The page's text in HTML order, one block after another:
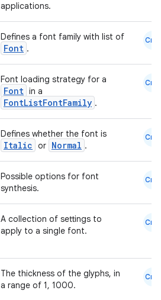
applications.
Defines a font family with list of
Font .
Cmn
Font loading strategy for a
Font in a
FontListFontFamily .
Cmn
Defines whether the font is
Italic or Normal .
Cmn
Possible options for font
synthesis.
Cmn
A collection of settings to
apply to a single font.
Cmn
The thickness of the glyphs, in
a range of 1, 1000.
Cmn